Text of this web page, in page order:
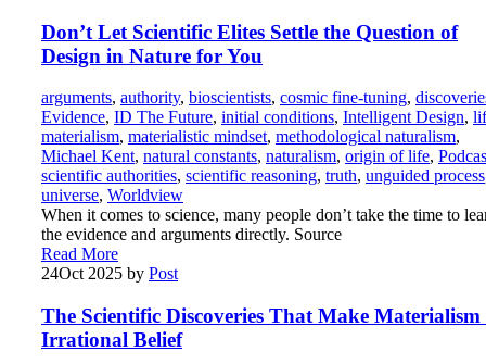
Don’t Let Scientific Elites Settle the Question of
Design in Nature for You
arguments, authority, bioscientists, cosmic fine-tuning,
Evidence, ID The Future, initial conditions, Intelligent Design,
materialism, materialistic mindset, methodological naturalism,
Michael Kent, natural constants, naturalism, origin of life,
scientific authorities, scientific reasoning, truth, unguided process
universe, Worldview
When it comes to science, many people don’t take the time to
the evidence and arguments directly. Source
Read More
24Oct 2025 by Post
The Scientific Discoveries That Make Materialism
Irrational Belief